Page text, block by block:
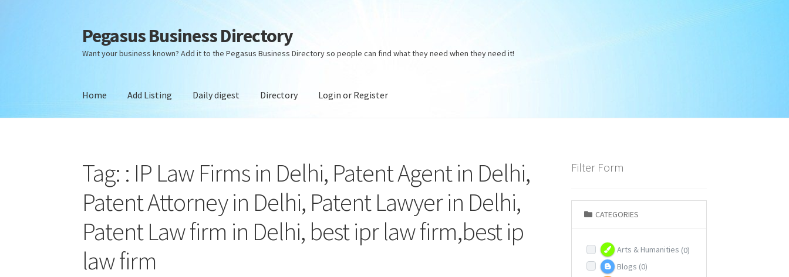
Skip
to
navigation
Skip
to
content
Pegasus Business Directory
Want your business known? Add it to the Pegasus Business Directory so people can find what they need when they need it!
Home Add Listing Daily digest Directory Login or Register
Tag: : IP Law Firms in Delhi, Patent Agent in Delhi,
Patent Attorney in Delhi, Patent Lawyer in Delhi,
Patent Law firm in Delhi, best ipr law firm,best ip
law firm
Filter Form
CATEGORIES
Arts & Humanities (0)
Blogs (0)